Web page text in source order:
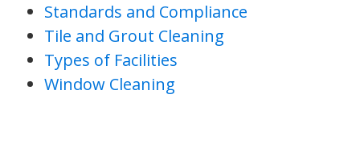
Standards and Compliance
Tile and Grout Cleaning
Types of Facilities
Window Cleaning